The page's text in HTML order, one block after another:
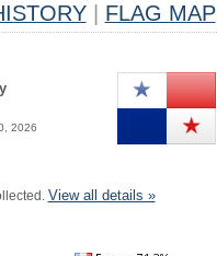
FLAG MAP
2026
View all details »